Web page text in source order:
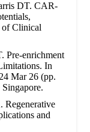
DT. CAR-
of Clinical
Pre-enrichment
In
Mar 26 (pp.
Regenerative
and